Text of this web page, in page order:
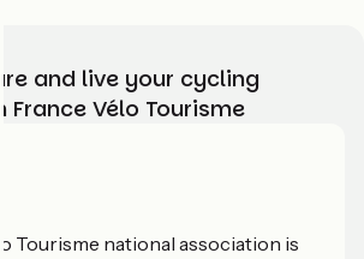
and live your cycling
France Vélo Tourisme
Tourisme national association is